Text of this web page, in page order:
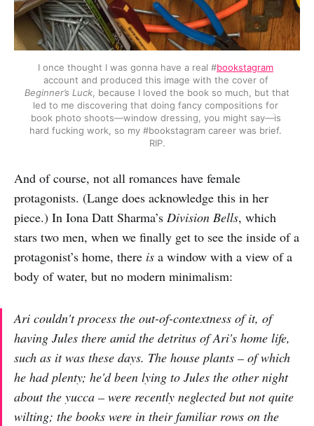
I once thought I was gonna have a real #bookstagram
account and produced this image with the cover of
Beginner’s Luck , because I loved the book so much, but that
led to me discovering that doing fancy compositions for
book photo shoots—window dressing, you might say—is
hard fucking work, so my #bookstagram career was brief.
RIP.
And of course, not all romances have female
protagonists. (Lange does acknowledge this in her
piece.) In Iona Datt Sharma’s Division Bells, which
stars two men, when we finally get to see the inside of a
protagonist’s home, there is a window with a view of a
body of water, but no modern minimalism:
Ari couldn't process the out-of-contextness of it, of
having Jules there amid the detritus of Ari's home life,
such as it was these days. The house plants – of which
he had plenty; he'd been lying to Jules the other night
about the yucca – were recently neglected but not quite
wilting; the books were in their familiar rows on the